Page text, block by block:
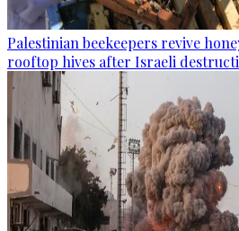
Palestinian beekeepers revive
rooftop hives after Israeli